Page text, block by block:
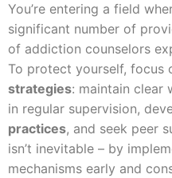
You’re entering a field
significant number of
of addiction counselors
To protect yourself, focus
strategies: maintain clear
in regular supervision,
practices, and seek peer
isn’t inevitable – by
mechanisms early and